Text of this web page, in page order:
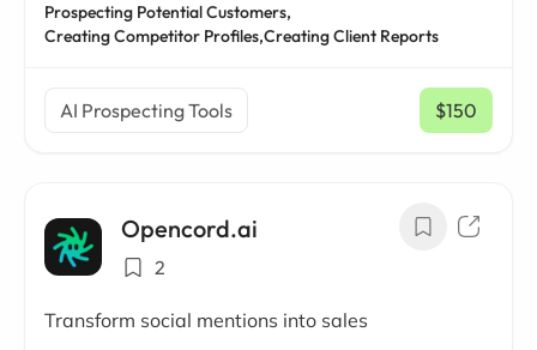
Prospecting Potential Customers,
Creating Competitor Profiles,Creating Client Reports
AI Prospecting Tools $150
/ mo
Opencord.ai
2
Transform social mentions into sales